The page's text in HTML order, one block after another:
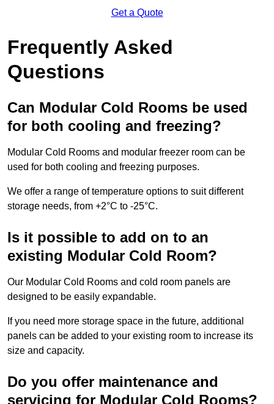
Get a Quote
Frequently Asked
Questions
Can Modular Cold Rooms be used
for both cooling and freezing?
Modular Cold Rooms and modular freezer room can be
used for both cooling and freezing purposes.
We offer a range of temperature options to suit different
storage needs, from +2°C to -25°C.
Is it possible to add on to an
existing Modular Cold Room?
Our Modular Cold Rooms and cold room panels are
designed to be easily expandable.
If you need more storage space in the future, additional
panels can be added to your existing room to increase its
size and capacity.
Do you offer maintenance and
servicing for Modular Cold Rooms?